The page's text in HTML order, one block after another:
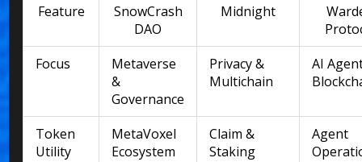
Feature
SnowCrash
DAO
Midnight
Focus
Metaverse
&
Governance
Privacy &
Multichain
AI
Token
Utility
MetaVoxel
Ecosystem
Claim &
Staking
Agent